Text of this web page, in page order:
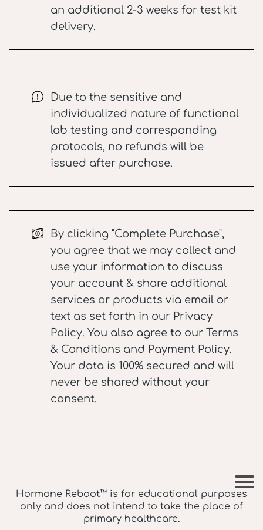
an additional 2-3 weeks for test kit
delivery.
Due to the sensitive and
individualized nature of functional
lab testing and corresponding
protocols, no refunds will be
issued after purchase.
By clicking "Complete Purchase",
you agree that we may collect and
use your information to discuss
your account & share additional
services or products via email or
text as set forth in our Privacy
Policy. You also agree to our Terms
& Conditions and Payment Policy.
Your data is 100% secured and will
never be shared without your
consent.
Hormone Reboot™ is for educational purposes
only and does not intend to take the place of
primary healthcare.